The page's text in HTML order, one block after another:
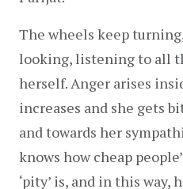
The wheels keep
looking, listening to all
herself. Anger arises
increases and she gets
and towards her
knows how cheap
‘pity’ is, and in this way,